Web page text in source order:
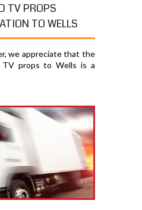
TV PROPS
TO WELLS
we appreciate that the
props to Wells is a